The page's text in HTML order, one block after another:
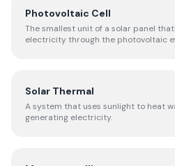
Photovoltaic Cell
The smallest unit of a solar panel
electricity through the photovoltaic
Solar Thermal
A system that uses sunlight to heat
generating electricity.